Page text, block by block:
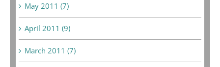
May 2011 (7)
April 2011 (9)
March 2011 (7)